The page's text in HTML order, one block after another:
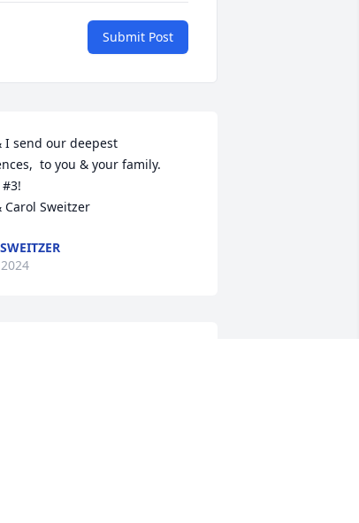
Submit Post
I send our deepest
to you & your family.
Carol Sweitzer